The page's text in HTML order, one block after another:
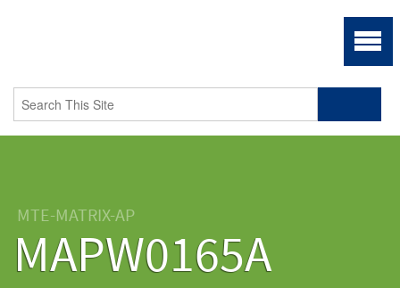
MTE-MATRIX-AP
MAPW0165A